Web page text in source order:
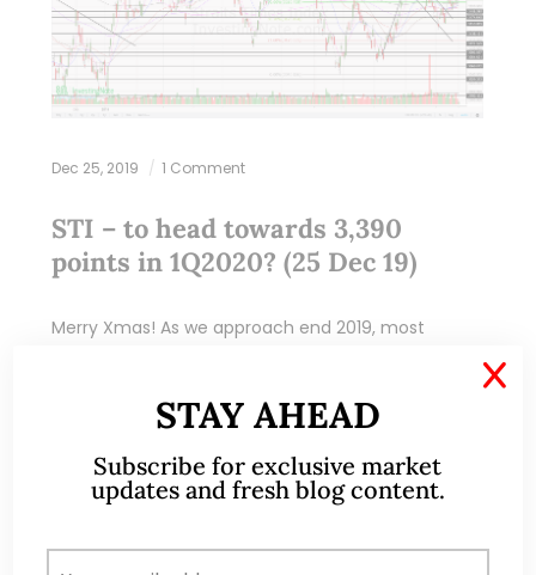
Dec 25, 2019 1 Comment
STI – to head towards 3,390
points in 1Q2020? (25 Dec 19)
Merry Xmas! As we approach end 2019, most
to be in the league of these…
READ MORE
STAY AHEAD
Subscribe for exclusive market
updates and fresh blog content.
X